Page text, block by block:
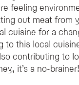
feeling
out meat from
cuisine for a
to this local
contributing to
it’s a no-brainer!